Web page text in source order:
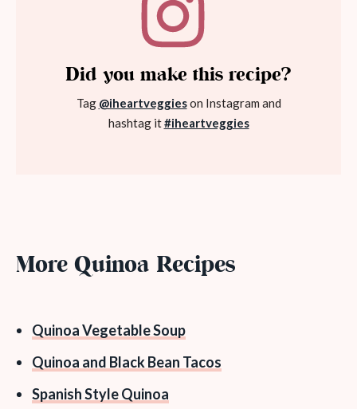
Did you make this recipe?
Tag @iheartveggieson Instagram and
hashtag it#iheartveggies
More Quinoa Recipes
Quinoa Vegetable Soup
Quinoa and Black Bean Tacos
Spanish Style Quinoa